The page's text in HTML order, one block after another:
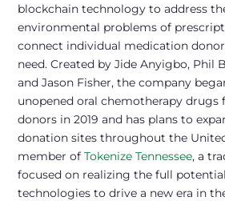
blockchain technology to address
environmental problems of
connect individual medication
need. Created by Jide Anyigbo, Phil
and Jason Fisher, the company
unopened oral chemotherapy drugs
donors in 2019 and has plans to
donation sites throughout the
member ofTokenize Tennessee, a
focused on realizing the full
technologies to drive a new era in